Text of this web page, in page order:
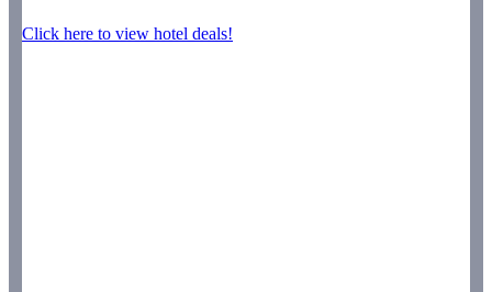
Click here to view hotel deals!